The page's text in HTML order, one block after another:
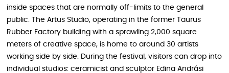
inside spaces that are normally off-limits to the general
public. The Artus Studio, operating in the former Taurus
Rubber Factory building with a sprawling 2,000 square
meters of creative space, is home to around 30 artists
working side by side. During the festival, visitors can drop into
individual studios: ceramicist and sculptor Edina Andrási